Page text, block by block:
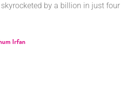
by a billion in just four
Irfan